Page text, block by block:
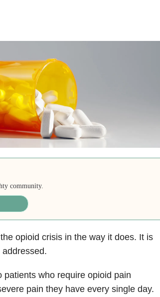
community.
opioid crisis in the way it does. It is
who require opioid pain
pain they have every single day.